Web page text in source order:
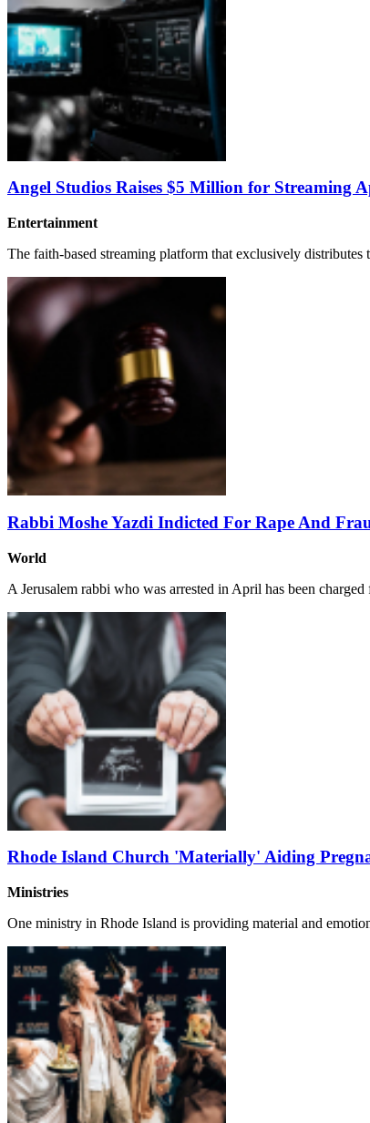
Angel Studios Raises $5 Million for Streaming
Entertainment
The faith-based streaming platform that exclusively
Rabbi Moshe Yazdi Indicted For Rape And
World
A Jerusalem rabbi who was arrested in April has been
Rhode Island Church 'Materially' Aiding
Ministries
One ministry in Rhode Island is providing material and